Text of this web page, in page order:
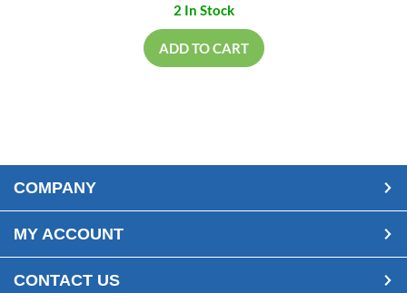
2 In Stock
ADD TO CART
COMPANY
MY ACCOUNT
CONTACT US